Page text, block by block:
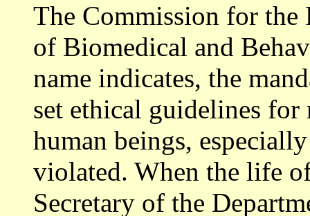
The Commission for the
of Biomedical and
name indicates, the
set ethical guidelines
human beings,
violated. When the life
Secretary of the